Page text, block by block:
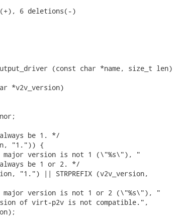
6 deletions(-)
(const char *name, size_t len)
*v2v_version)
be 1. */
"1.")) {
version is not 1 (\"%s\"), "
be 1 or 2. */
"1.") || STRPREFIX (v2v_version,
version is not 1 or 2 (\"%s\"), "
of virt-p2v is not compatible.",